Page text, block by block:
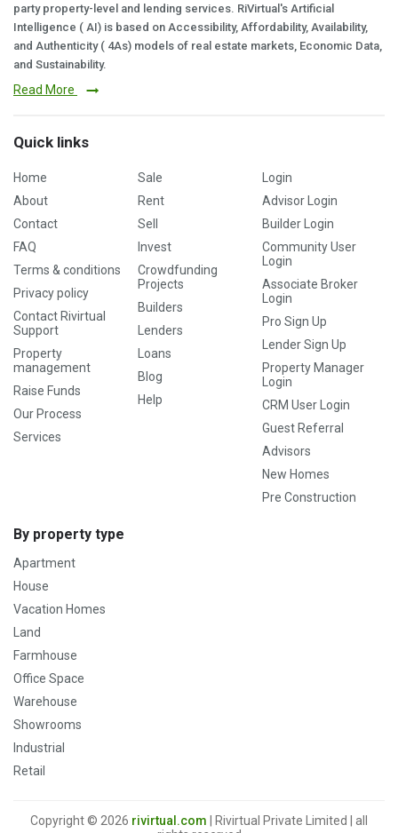
party property-level and lending services. RiVirtual's Artificial
Intelligence ( AI) is based on Accessibility, Affordability, Availability,
and Authenticity ( 4As) models of real estate markets, Economic Data,
and Sustainability.
Read More
Quick links
Home
About
Contact
FAQ
Terms & conditions
Privacy policy
Contact Rivirtual
Support
Property
management
Raise Funds
Our Process
Services
Sale
Rent
Sell
Invest
Crowdfunding
Projects
Builders
Lenders
Loans
Blog
Help
Login
Advisor Login
Builder Login
Community User
Login
Associate Broker
Login
Pro Sign Up
Lender Sign Up
Property Manager
Login
CRM User Login
Guest Referral
Advisors
New Homes
Pre Construction
By property type
Apartment
House
Vacation Homes
Land
Farmhouse
Office Space
Warehouse
Showrooms
Industrial
Retail
Copyright © 2026 rivirtual.com | Rivirtual Private Limited | all